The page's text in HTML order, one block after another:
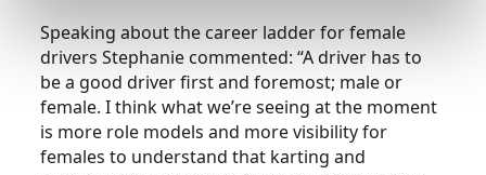
Speaking about the career ladder for female
drivers Stephanie commented: “A driver has to
be a good driver first and foremost; male or
female. I think what we’re seeing at the moment
is more role models and more visibility for
females to understand that karting and